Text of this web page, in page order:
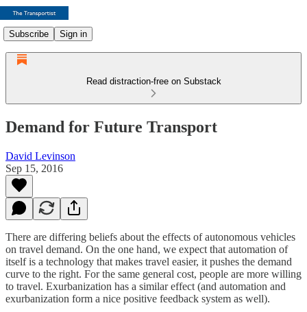
Subscribe Sign in
Read distraction-free on Substack
Demand for Future Transport
David Levinson
Sep 15, 2016
There are differing beliefs about the effects of autonomous vehicles
on travel demand. On the one hand, we expect that automation of
itself is a technology that makes travel easier, it pushes the demand
curve to the right. For the same general cost, people are more willing
to travel. Exurbanization has a similar effect (and automation and
exurbanization form a nice positive feedback system as well).